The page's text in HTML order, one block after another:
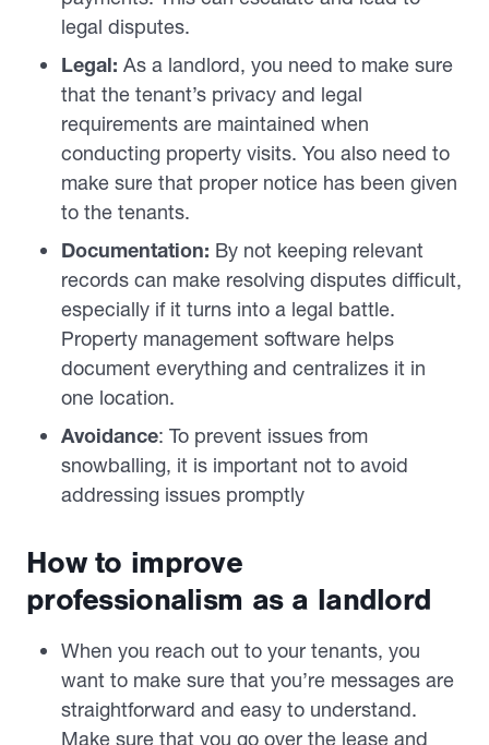
legal disputes.
Legal: As a landlord, you need to make sure
that the tenant’s privacy and legal
requirements are maintained when
conducting property visits. You also need to
make sure that proper notice has been given
to the tenants.
Documentation: By not keeping relevant
records can make resolving disputes difficult,
especially if it turns into a legal battle.
Property management software helps
document everything and centralizes it in
one location.
Avoidance: To prevent issues from
snowballing, it is important not to avoid
addressing issues promptly
How to improve
professionalism as a landlord
When you reach out to your tenants, you
want to make sure that you’re messages are
straightforward and easy to understand.
Make sure that you go over the lease and